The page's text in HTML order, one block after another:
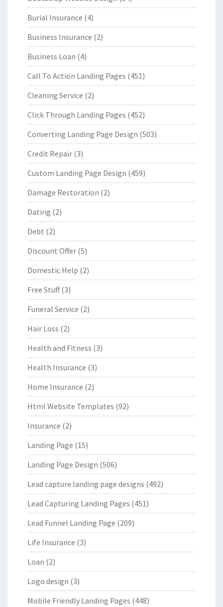
Burial Insurance (4)
Business Insurance (2)
Business Loan (4)
Call To Action Landing Pages (451)
Cleaning Service (2)
Click Through Landing Pages (452)
Converting Landing Page Design (503)
Credit Repair (3)
Custom Landing Page Design (459)
Damage Restoration (2)
Dating (2)
Debt (2)
Discount Offer (5)
Domestic Help (2)
Free Stuff(3)
Funeral Service (2)
Hair Loss (2)
Health and Fitness (3)
Health Insurance (3)
Home Insurance (2)
Html Website Templates (92)
Insurance (2)
Landing Page (15)
Landing Page Design (506)
Lead capture landing page designs (492)
Lead Capturing Landing Pages (451)
Lead Funnel Landing Page (209)
Life Insurance (3)
Loan (2)
Logo design (3)
Mobile Friendly Landing Pages (448)